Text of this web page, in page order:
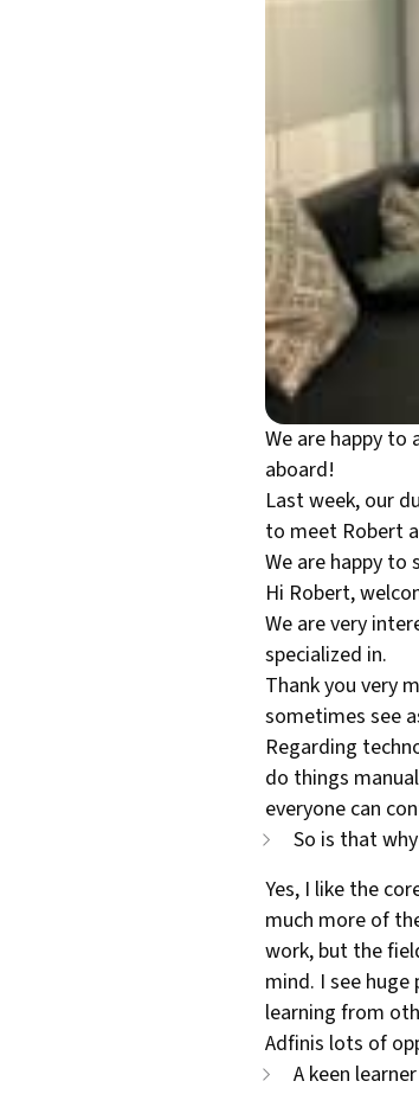
We are happy
aboard!
Last week, our
to meet Robert
We are happy
Hi Robert,
We are very
specialized in.
Thank you very
sometimes see
Regarding
do things
everyone can
So is that
Yes, I like the
much more of
work, but the
mind. I see
learning from
Adfinis lots of
A keen